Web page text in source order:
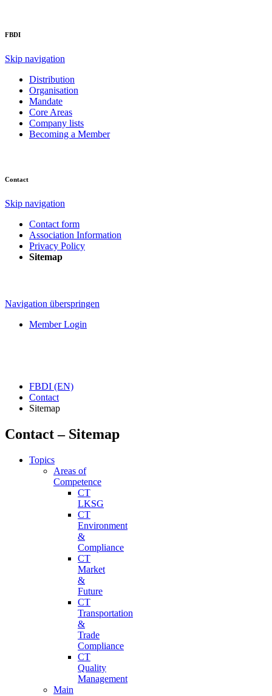
FBDI
Skip navigation
Distribution
Organisation
Mandate
Core Areas
Company lists
Becoming a Member
Contact
Skip navigation
Contact form
Association Information
Privacy Policy
Sitemap
Navigation überspringen
Member Login
FBDI (EN)
Contact
Sitemap
Contact – Sitemap
Topics
Areas of
Competence
CT
LKSG
CT
Environment
&
Compliance
CT
Market
&
Future
CT
Transportation
&
Trade
Compliance
CT
Quality
Management
Main